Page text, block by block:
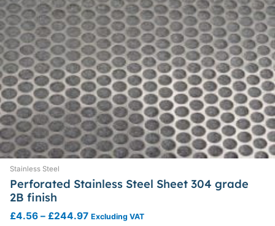
Stainless Steel
Perforated Stainless Steel Sheet 304 grade
2B finish
£4.56 – £244.97 Excluding VAT
page